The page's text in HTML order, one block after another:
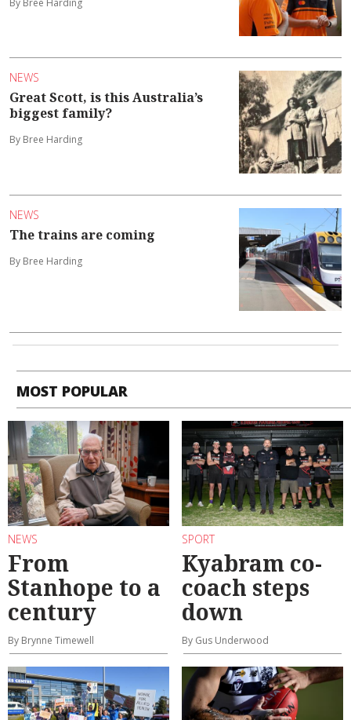
NEWS
Great Scott, is this Australia’s
biggest family?
By Bree Harding
NEWS
The trains are coming
By Bree Harding
MOST POPULAR
NEWS
From
Stanhope to a
century
By Brynne Timewell
SPORT
Kyabram co-
coach steps
down
By Gus Underwood